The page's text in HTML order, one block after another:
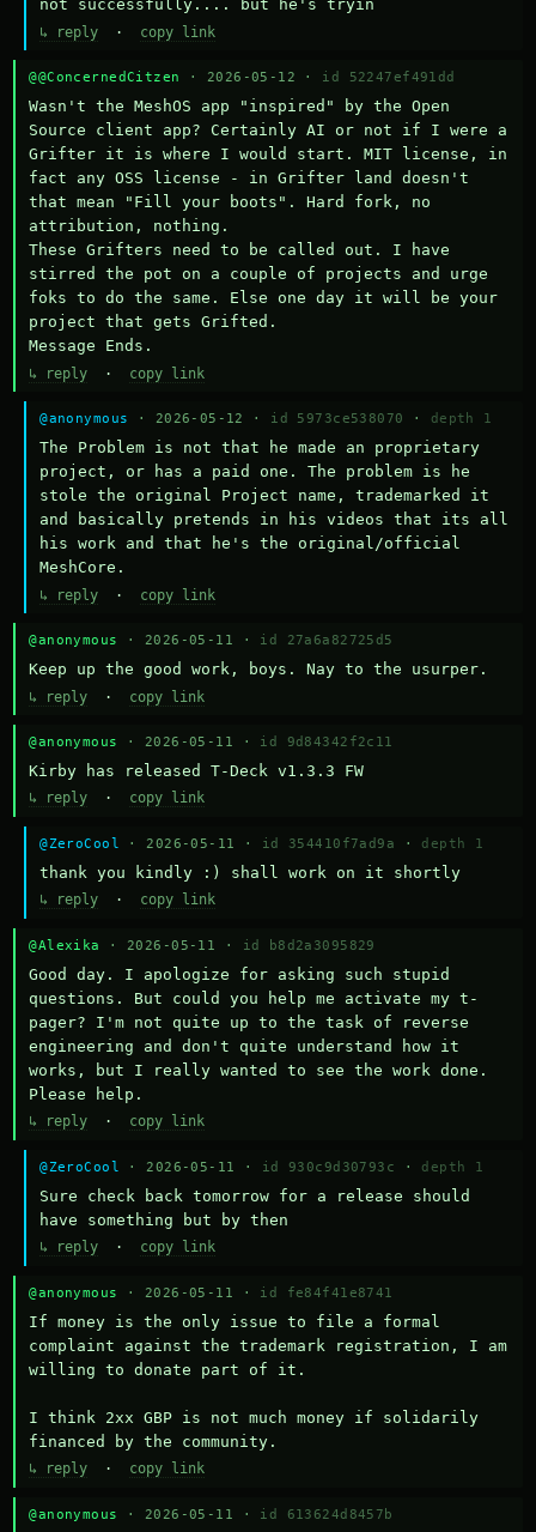
not successfully.... but he's tryin
↳ reply · copy link
@@ConcernedCitzen · 2026-05-12 · id 52247ef491dd
Wasn't the MeshOS app "inspired" by the Open
Source client app? Certainly AI or not if I were a
Grifter it is where I would start. MIT license, in
fact any OSS license - in Grifter land doesn't
that mean "Fill your boots". Hard fork, no
attribution, nothing.
These Grifters need to be called out. I have
stirred the pot on a couple of projects and urge
foks to do the same. Else one day it will be your
project that gets Grifted.
Message Ends.
↳ reply · copy link
@anonymous · 2026-05-12 · id 5973ce538070 · depth 1
The Problem is not that he made an proprietary
project, or has a paid one. The problem is he
stole the original Project name, trademarked it
and basically pretends in his videos that its all
his work and that he's the original/official
MeshCore.
↳ reply · copy link
@anonymous · 2026-05-11 · id 27a6a82725d5
Keep up the good work, boys. Nay to the usurper.
↳ reply · copy link
@anonymous · 2026-05-11 · id 9d84342f2c11
Kirby has released T-Deck v1.3.3 FW
↳ reply · copy link
@ZeroCool · 2026-05-11 · id 354410f7ad9a · depth 1
thank you kindly :) shall work on it shortly
↳ reply · copy link
@Alexika · 2026-05-11 · id b8d2a3095829
Good day. I apologize for asking such stupid
questions. But could you help me activate my t-
pager? I'm not quite up to the task of reverse
engineering and don't quite understand how it
works, but I really wanted to see the work done.
Please help.
↳ reply · copy link
@ZeroCool · 2026-05-11 · id 930c9d30793c · depth 1
Sure check back tomorrow for a release should
have something but by then
↳ reply · copy link
@anonymous · 2026-05-11 · id fe84f41e8741
If money is the only issue to file a formal
complaint against the trademark registration, I am
willing to donate part of it.
I think 2xx GBP is not much money if solidarily
financed by the community.
↳ reply · copy link
@anonymous · 2026-05-11 · id 613624d8457b